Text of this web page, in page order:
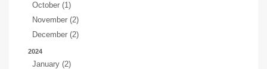
October (1)
November (2)
December (2)
2024
January (2)